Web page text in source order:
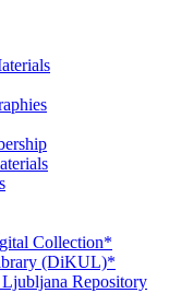
Collection*
(DiKUL)*
Repository